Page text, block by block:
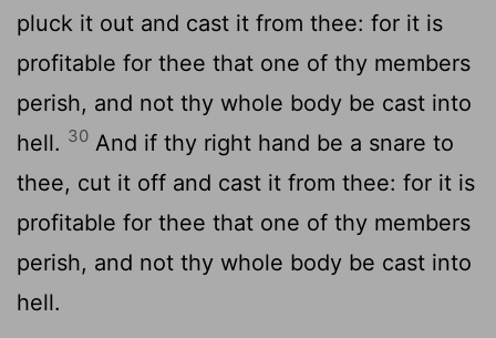
pluck it out and cast it from thee: for it is
profitable for thee that one of thy members
perish, and not thy whole body be cast into
hell. 30 And if thy right hand be a snare to
thee, cut it off and cast it from thee: for it is
profitable for thee that one of thy members
perish, and not thy whole body be cast into
hell.